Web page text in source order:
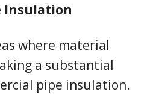
Insulation
where material
a substantial
pipe insulation.